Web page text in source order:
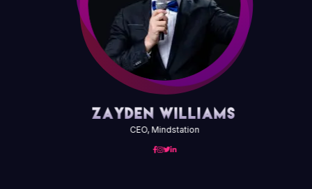
Zayden Williams
CEO, Mindstation